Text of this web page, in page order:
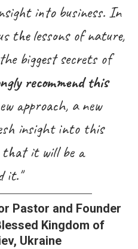
into business. In
the lessons of nature,
biggest secrets of
recommend this
approach, a new
insight into this
that it will be a
it."
Pastor and Founder
Kingdom of
Ukraine